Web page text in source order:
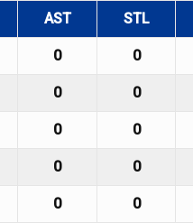
AST STL
0 0
0 0
0 0
0 0
0 0